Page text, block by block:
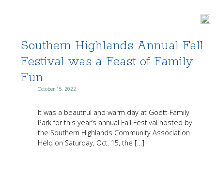
Southern Highlands Annual Fall
Festival was a Feast of Family
Fun
October 15, 2022
It was a beautiful and warm day at Goett Family
Park for this year’s annual Fall Festival hosted by
the Southern Highlands Community Association.
Held on Saturday, Oct. 15, the […]